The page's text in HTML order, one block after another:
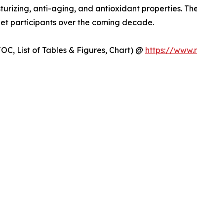
anti-aging, and antioxidant properties.
participants over the coming decade.
List of Tables & Figures, Chart) @ https://